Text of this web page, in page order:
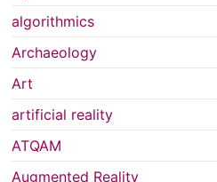
algorithmics
Archaeology
Art
artificial reality
ATQAM
Augmented Reality